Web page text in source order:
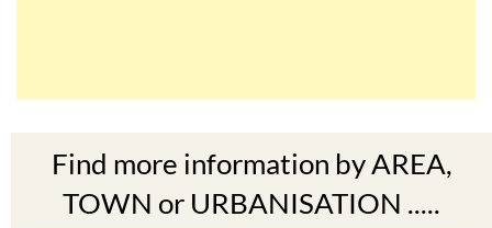
TOWN or URBANISATION .....
The Mar Menor South West Murcia